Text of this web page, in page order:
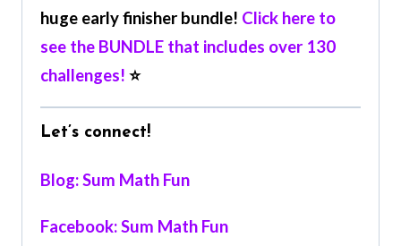
huge early finisher bundle! Click here to
see the BUNDLE that includes over 130
challenges! ⭐
Let’s connect!
Blog: Sum Math Fun
Facebook: Sum Math Fun